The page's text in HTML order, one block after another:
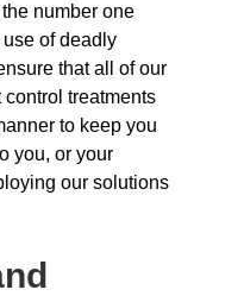
number one
of deadly
that all of our
treatments
to keep you
you, or your
our solutions